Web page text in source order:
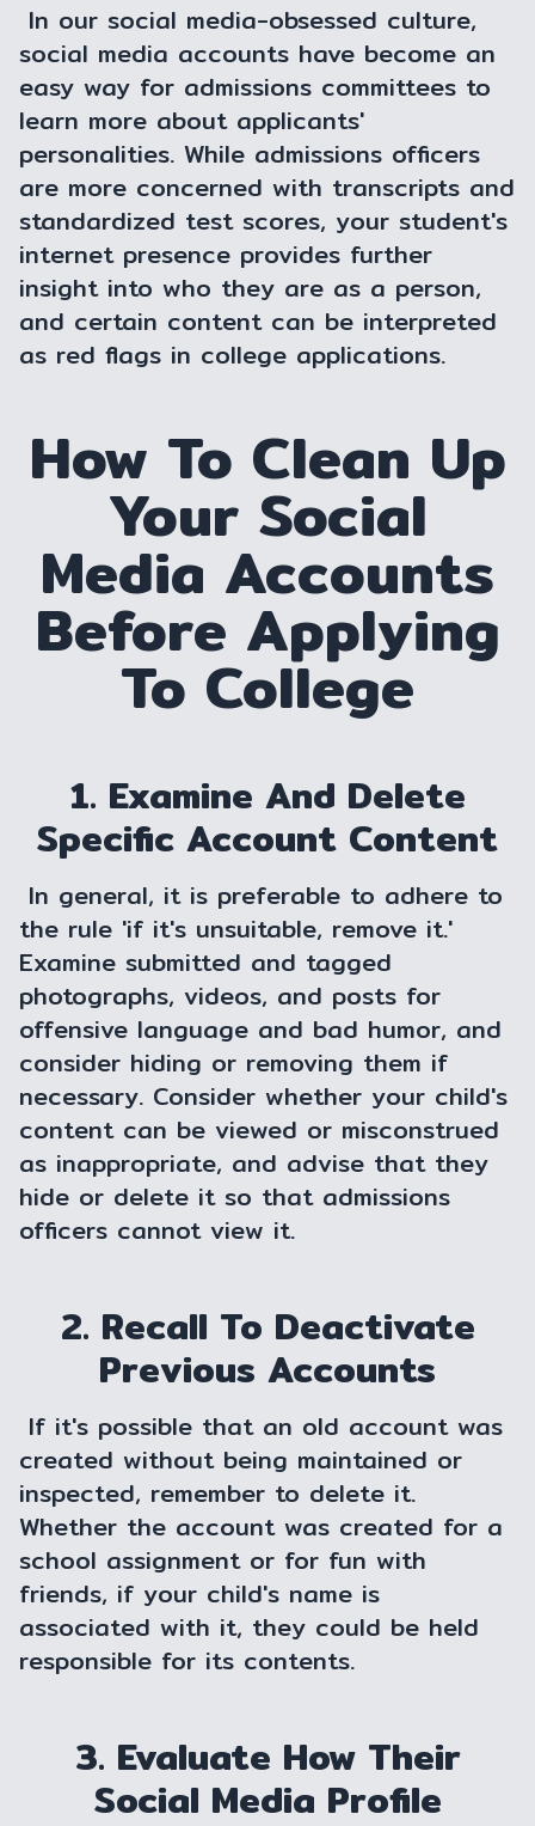
In our social media-obsessed culture,
social media accounts have become an
easy way for admissions committees to
learn more about applicants'
personalities. While admissions officers
are more concerned with transcripts and
standardized test scores, your student's
internet presence provides further
insight into who they are as a person,
and certain content can be interpreted
as red flags in college applications.
How To Clean Up
Your Social
Media Accounts
Before Applying
To College
1. Examine And Delete
Specific Account Content
In general, it is preferable to adhere to
the rule 'if it's unsuitable, remove it.'
Examine submitted and tagged
photographs, videos, and posts for
offensive language and bad humor, and
consider hiding or removing them if
necessary. Consider whether your child's
content can be viewed or misconstrued
as inappropriate, and advise that they
hide or delete it so that admissions
officers cannot view it.
2. Recall To Deactivate
Previous Accounts
If it's possible that an old account was
created without being maintained or
inspected, remember to delete it.
Whether the account was created for a
school assignment or for fun with
friends, if your child's name is
associated with it, they could be held
responsible for its contents.
3. Evaluate How Their
Social Media Profile